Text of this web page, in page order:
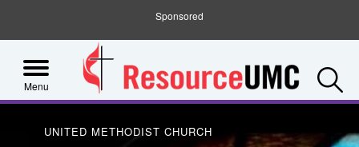
Sponsored
Menu
UNITED METHODIST CHURCH